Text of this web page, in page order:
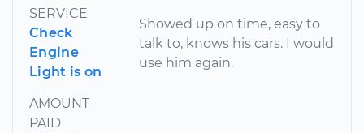
SERVICE
Check
Engine
Light is on
AMOUNT
PAID
Showed up on time, easy to
talk to, knows his cars. I would
use him again.